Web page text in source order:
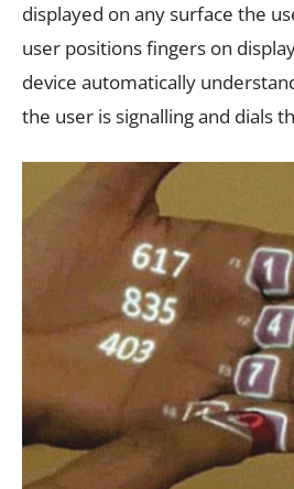
displayed on any surface the
user positions fingers on
device automatically
the user is signalling and dials